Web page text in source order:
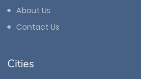
About Us
Contact Us
Cities